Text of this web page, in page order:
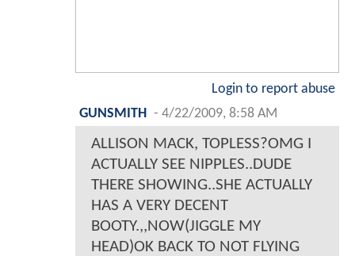
Login to report abuse
GUNSMITH
- 4/22/2009, 8:58 AM
ALLISON MACK, TOPLESS?OMG I
ACTUALLY SEE NIPPLES..DUDE
THERE SHOWING..SHE ACTUALLY
HAS A VERY DECENT
BOOTY.,,NOW(JIGGLE MY
HEAD)OK BACK TO NOT FLYING